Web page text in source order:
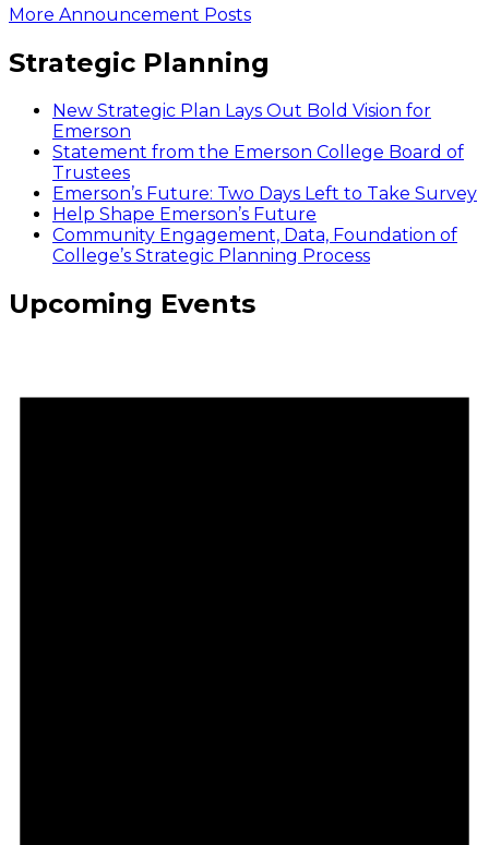
More Announcement Posts
Strategic Planning
New Strategic Plan Lays Out Bold Vision for
Emerson
Statement from the Emerson College Board of
Trustees
Emerson’s Future: Two Days Left to Take Survey
Help Shape Emerson’s Future
Community Engagement, Data, Foundation of
College’s Strategic Planning Process
Upcoming Events